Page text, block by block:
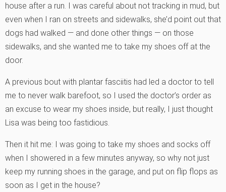
house after a run. I was careful about not tracking in mud, but
even when I ran on streets and sidewalks, she’d point out that
dogs had walked — and done other things — on those
sidewalks, and she wanted me to take my shoes off at the
door.
A previous bout with plantar fasciitis had led a doctor to tell
me to never walk barefoot, so I used the doctor’s order as
an excuse to wear my shoes inside, but really, I just thought
Lisa was being too fastidious.
Then it hit me: I was going to take my shoes and socks off
when I showered in a few minutes anyway, so why not just
keep my running shoes in the garage, and put on flip flops as
soon as I get in the house?